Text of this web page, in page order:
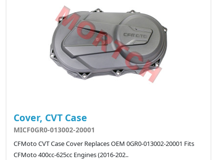
Cover, CVT Case
MICF0GR0-013002-20001
CFMoto CVT Case Cover Replaces OEM 0GR0-013002-20001 Fits
CFMoto 400cc-625cc Engines (2016-202..